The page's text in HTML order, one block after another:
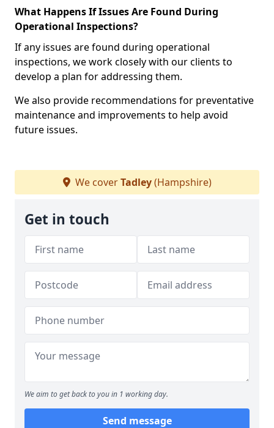
What Happens If Issues Are Found During
Operational Inspections?
If any issues are found during operational
inspections, we work closely with our clients to
develop a plan for addressing them.
We also provide recommendations for preventative
maintenance and improvements to help avoid
future issues.
We coverTadley(Hampshire)
Get in touch
We aim to get back to you in 1 working day.
Send message